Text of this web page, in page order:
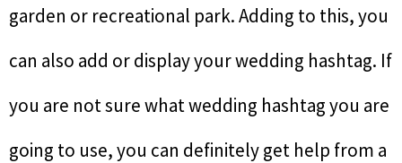
garden or recreational park. Adding to this, you
can also add or display your wedding hashtag. If
you are not sure what wedding hashtag you are
going to use, you can definitely get help from a